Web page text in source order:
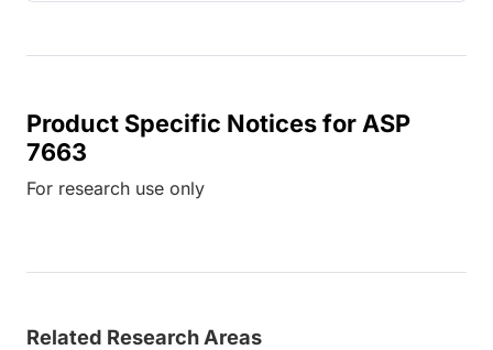
Product Specific Notices for ASP
7663
For research use only
Related Research Areas